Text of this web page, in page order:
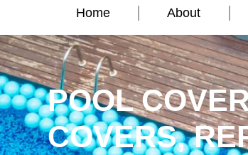
Home About
POOL
COVERS,